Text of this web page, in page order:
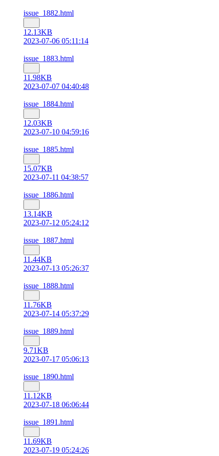
issue_1882.html
12.13KB
2023-07-06 05:11:14
issue_1883.html
11.98KB
2023-07-07 04:40:48
issue_1884.html
12.03KB
2023-07-10 04:59:16
issue_1885.html
15.07KB
2023-07-11 04:38:57
issue_1886.html
13.14KB
2023-07-12 05:24:12
issue_1887.html
11.44KB
2023-07-13 05:26:37
issue_1888.html
11.76KB
2023-07-14 05:37:29
issue_1889.html
9.71KB
2023-07-17 05:06:13
issue_1890.html
11.12KB
2023-07-18 06:06:44
issue_1891.html
11.69KB
2023-07-19 05:24:26